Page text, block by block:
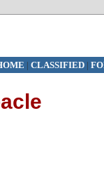
| CLASSIFIED|